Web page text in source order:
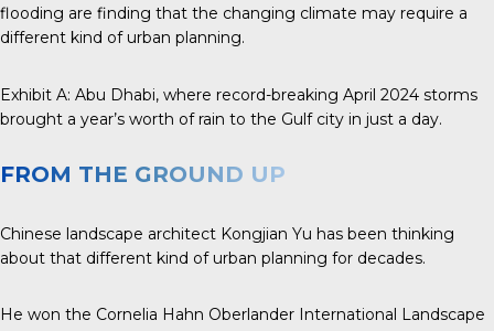
flooding are finding that the changing climate may require a
different kind of urban planning.
Exhibit A: Abu Dhabi, where record-breaking April 2024 storms
brought a year’s worth of rain to the Gulf city in just a day.
FROM THE GROUND UP
Chinese landscape architect Kongjian Yu has been thinking
about that different kind of urban planning for decades.
He won the Cornelia Hahn Oberlander International Landscape